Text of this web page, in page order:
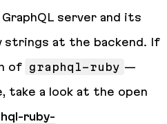
server and its
strings at the backend. If
of
graphql-ruby —
take a look at the open
ruby-